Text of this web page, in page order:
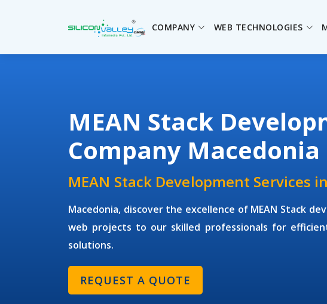
COMPANY WEB TECHNOLOGIES
MEAN Stack
Company Macedonia
MEAN Stack Development Services
Macedonia, discover the excellence of MEAN Stack
web projects to our skilled professionals for
solutions.
REQUEST A QUOTE